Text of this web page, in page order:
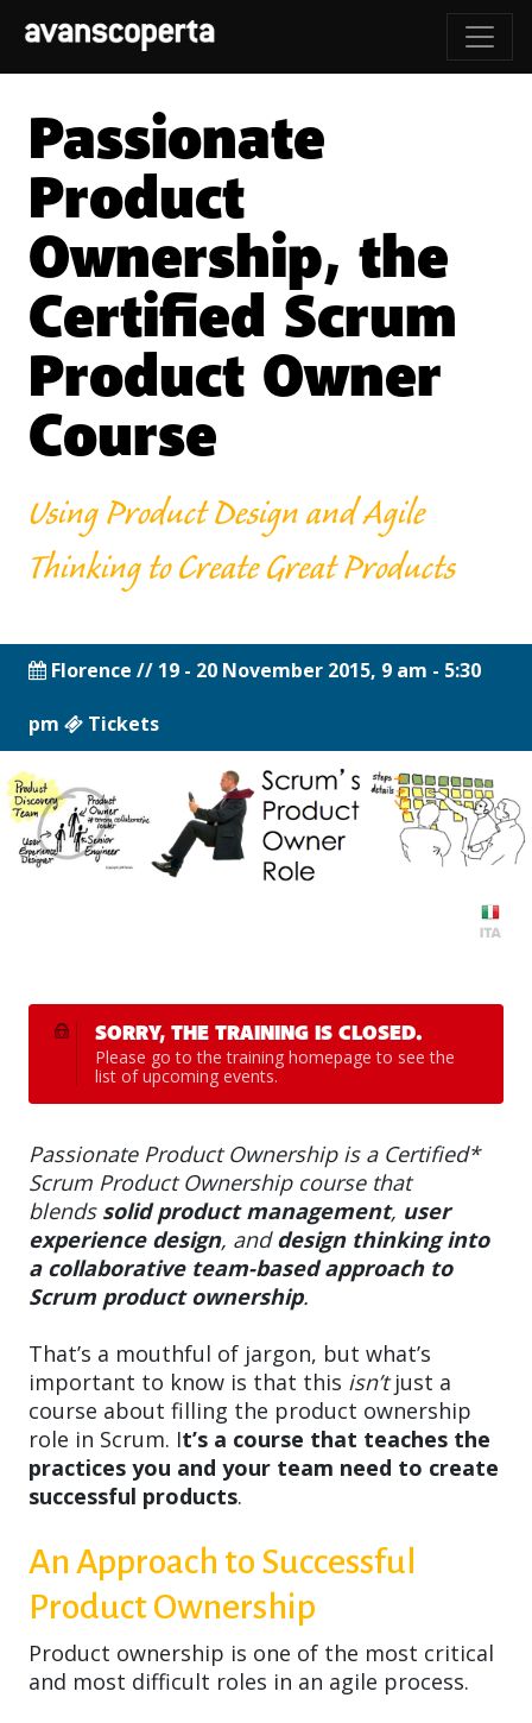
Passionate
Product
Ownership, the
Certified Scrum
Product Owner
Course
Using Product Design and Agile
Thinking to Create Great Products
Florence // 19 - 20 November 2015, 9 am - 5:30
pm Tickets
SORRY, THE TRAINING IS CLOSED.
Please go to thetraining homepage to see the
list of upcoming events.
Passionate Product Ownership is a Certified*
Scrum Product Ownership course that
blends solid product management, user
experience design, anddesign thinking into
a collaborative team-based approach to
Scrum product ownership.
That’s a mouthful of jargon, but what’s
important to know is that this isn’tjust a
course about filling the product ownership
role in Scrum. It’s a course that teaches the
practices you and your team need to create
successful products.
An Approach to Successful
Product Ownership
Product ownership is one of the most critical
and most difficult roles in an agile process.